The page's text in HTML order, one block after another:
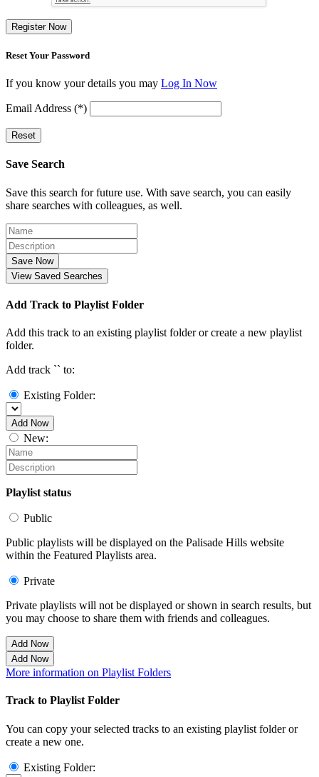
Register Now
Reset Your Password
If you know your details you may Log In Now
Email Address (*)
Reset
Save Search
Save this search for future use. With save search, you can easily
share searches with colleagues, as well.
Save Now
View Saved Searches
Add Track to Playlist Folder
Add this track to an existing playlist folder or create a new playlist
folder.
Add track `` to:
Existing Folder:
Add Now
New:
Playlist status
Public
Public playlists will be displayed on the Palisade Hills website
within the Featured Playlists area.
Private
Private playlists will not be displayed or shown in search results, but
you may choose to share them with friends and colleagues.
Add Now
Add Now
More information on Playlist Folders
Track to Playlist Folder
You can copy your selected tracks to an existing playlist folder or
create a new one.
Existing Folder: